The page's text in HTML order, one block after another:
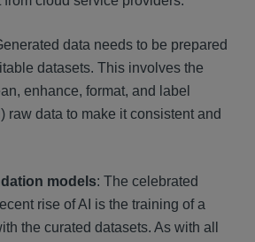
data needs to be prepared
datasets. This involves the
enhance, format, and label
raw data to make it consistent and
models: The celebrated
rise of AI is the training of a
the curated datasets. As with all